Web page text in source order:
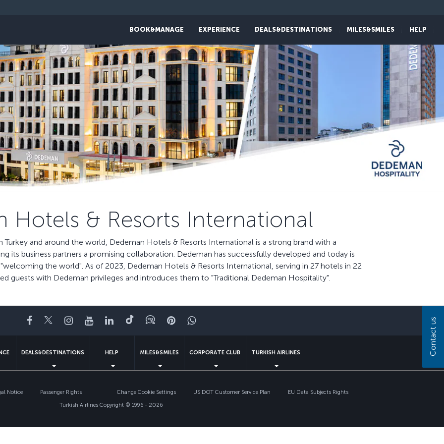
BOOK&MANAGE EXPERIENCE DEALS&DESTINATIONS MILES&SMILES HELP
Hotels & Resorts International
and around the world, Dedeman Hotels & Resorts International is a strong brand with a
its business partners a promising collaboration. Dedeman has successfully developed and today is
the world". As of 2023, Dedeman Hotels & Resorts International, serving in 27 hotels in 22
guests with Dedeman privileges and introduces them to "Traditional Dedeman Hospitality".
Facebook
TwitterInstagram
YouTubeLinkedIn
TiktokBlogPinterestWhatsapp
DEALS&DESTINATIONS HELP MILES&SMILES CORPORATE CLUB TURKISH AIRLINES
Notice Passenger Rights Change Cookie Settings US DOT Customer Service Plan
EU Data Subjects Rights
Turkish Airlines Copyright © 1996 - 2026
Contact us